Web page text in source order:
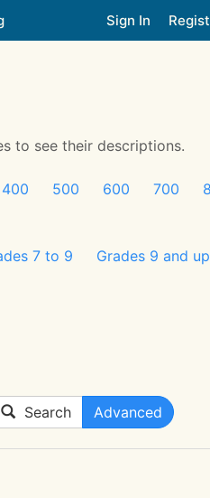
Sign In
to see their descriptions.
400 500 600 700
7 to 9 Grades 9 and up
Search
Advanced